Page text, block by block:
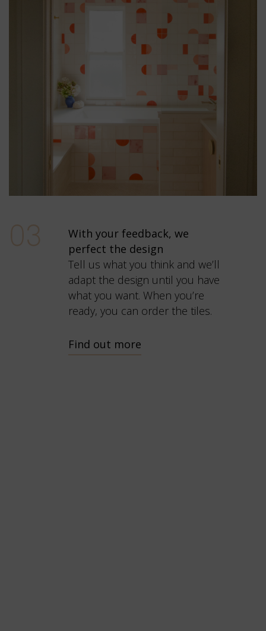
With your feedback, we
perfect the design
Tell us what you think and we’ll
adapt the design until you have
what you want. When you’re
ready, you can order the tiles.
Find out more